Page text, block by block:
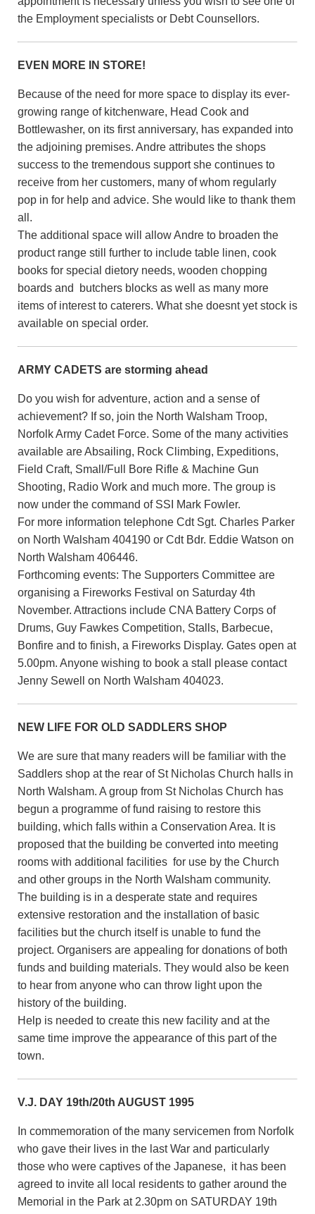
the Employment specialists or Debt Counsellors.
EVEN MORE IN STORE!
Because of the need for more space to display its ever-
growing range of kitchenware, Head Cook and
Bottlewasher, on its first anniversary, has expanded into
the adjoining premises. Andre attributes the shops
success to the tremendous support she continues to
receive from her customers, many of whom regularly
pop in for help and advice. She would like to thank them
all.
The additional space will allow Andre to broaden the
product range still further to include table linen, cook
books for special dietory needs, wooden chopping
boards and butchers blocks as well as many more
items of interest to caterers. What she doesnt yet stock is
available on special order.
ARMY CADETS are storming ahead
Do you wish for adventure, action and a sense of
achievement? If so, join the North Walsham Troop,
Norfolk Army Cadet Force. Some of the many activities
available are Absailing, Rock Climbing, Expeditions,
Field Craft, Small/Full Bore Rifle & Machine Gun
Shooting, Radio Work and much more. The group is
now under the command of SSI Mark Fowler.
For more information telephone Cdt Sgt. Charles Parker
on North Walsham 404190 or Cdt Bdr. Eddie Watson on
North Walsham 406446.
Forthcoming events: The Supporters Committee are
organising a Fireworks Festival on Saturday 4th
November. Attractions include CNA Battery Corps of
Drums, Guy Fawkes Competition, Stalls, Barbecue,
Bonfire and to finish, a Fireworks Display. Gates open at
5.00pm. Anyone wishing to book a stall please contact
Jenny Sewell on North Walsham 404023.
NEW LIFE FOR OLD SADDLERS SHOP
We are sure that many readers will be familiar with the
Saddlers shop at the rear of St Nicholas Church halls in
North Walsham. A group from St Nicholas Church has
begun a programme of fund raising to restore this
building, which falls within a Conservation Area. It is
proposed that the building be converted into meeting
rooms with additional facilities for use by the Church
and other groups in the North Walsham community.
The building is in a desperate state and requires
extensive restoration and the installation of basic
facilities but the church itself is unable to fund the
project. Organisers are appealing for donations of both
funds and building materials. They would also be keen
to hear from anyone who can throw light upon the
history of the building.
Help is needed to create this new facility and at the
same time improve the appearance of this part of the
town.
V.J. DAY 19th/20th AUGUST 1995
In commemoration of the many servicemen from Norfolk
who gave their lives in the last War and particularly
those who were captives of the Japanese, it has been
agreed to invite all local residents to gather around the
Memorial in the Park at 2.30pm on SATURDAY 19th